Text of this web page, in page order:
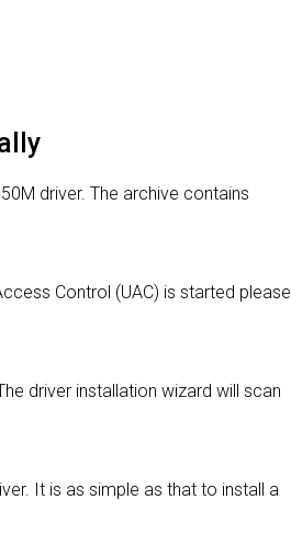
driver. The archive contains
Control (UAC) is started please
driver installation wizard will scan
It is as simple as that to install a